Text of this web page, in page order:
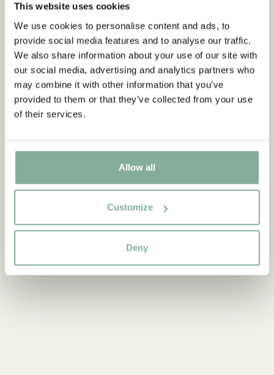
This website uses cookies
We use cookies to personalise content and ads, to
provide social media features and to analyse our traffic.
We also share information about your use of our site with
our social media, advertising and analytics partners who
may combine it with other information that you’ve
provided to them or that they’ve collected from your use
of their services.
Allow all
Customize
Deny
You may also like
Magnet Astrid - No message...
ASTRID LINDGREN
3.95 EUR
ADD TO CART
TRAYS